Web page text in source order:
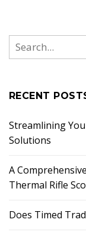
RECENT
Streamlining
Solutions
A
Thermal Rifle
Does Timed